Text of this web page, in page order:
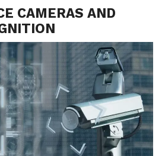
CAMERAS AND